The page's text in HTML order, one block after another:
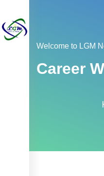
Welcome to LGM
Career